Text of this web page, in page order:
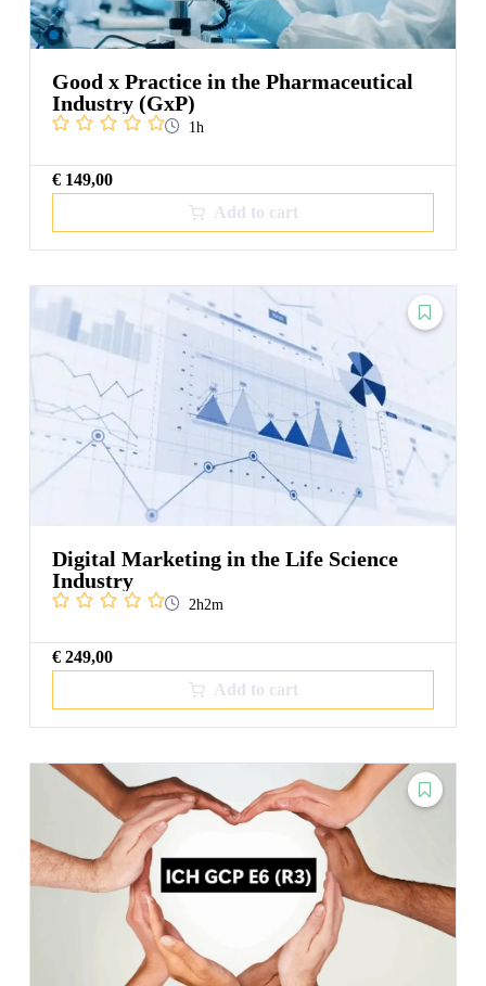
Good x Practice in the Pharmaceutical
Industry (GxP)
1h
€149,00
Add to cart
Digital Marketing in the Life Science
Industry
2h2m
€249,00
Add to cart